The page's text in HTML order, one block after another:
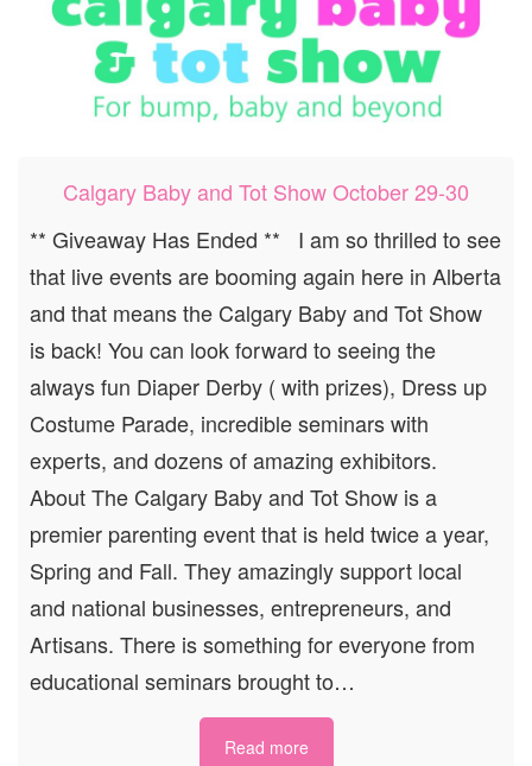
Calgary Baby and Tot Show October 29-30
** Giveaway Has Ended ** I am so thrilled to see
that live events are booming again here in Alberta
and that means the Calgary Baby and Tot Show
is back! You can look forward to seeing the
always fun Diaper Derby ( with prizes), Dress up
Costume Parade, incredible seminars with
experts, and dozens of amazing exhibitors.
About The Calgary Baby and Tot Show is a
premier parenting event that is held twice a year,
Spring and Fall. They amazingly support local
and national businesses, entrepreneurs, and
Artisans. There is something for everyone from
educational seminars brought to…
Read more